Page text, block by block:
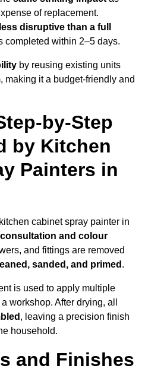
of replacement.
less disruptive than a full
completed within 2–5 days.
by reusing existing units
making it a budget-friendly and
by-Step
by Kitchen
Painters in
cabinet spray painter in
and colour
and fittings are removed
sanded, and primed .
is used to apply multiple
workshop. After drying, all
, leaving a precision finish
household.
and Finishes